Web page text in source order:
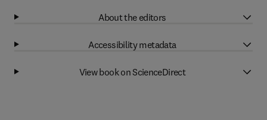
About the editors
Accessibility metadata
View book on ScienceDirect